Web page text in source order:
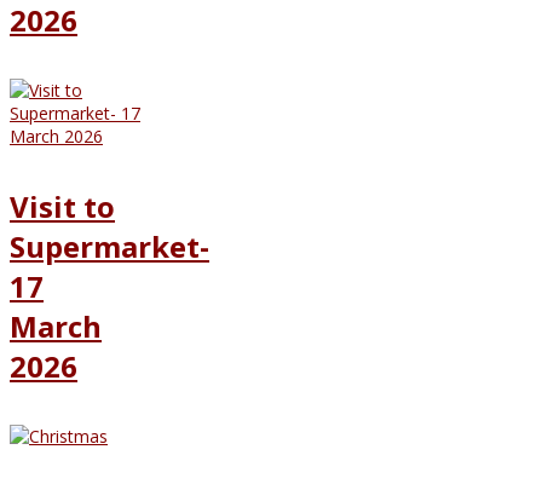
2026
Visit to
Supermarket-
17
March
2026